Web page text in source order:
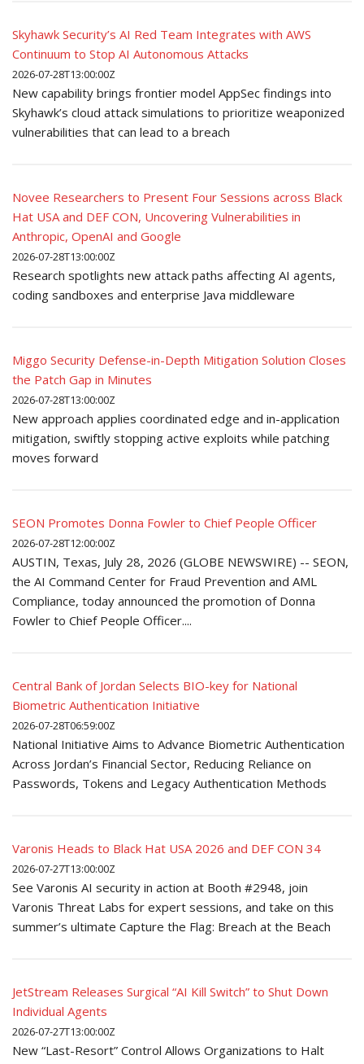
Skyhawk Security’s AI Red Team Integrates with AWS
Continuum to Stop AI Autonomous Attacks
2026-07-28T13:00:00Z
New capability brings frontier model AppSec findings into
Skyhawk’s cloud attack simulations to prioritize weaponized
vulnerabilities that can lead to a breach
Novee Researchers to Present Four Sessions across Black
Hat USA and DEF CON, Uncovering Vulnerabilities in
Anthropic, OpenAI and Google
2026-07-28T13:00:00Z
Research spotlights new attack paths affecting AI agents,
coding sandboxes and enterprise Java middleware
Miggo Security Defense-in-Depth Mitigation Solution Closes
the Patch Gap in Minutes
2026-07-28T13:00:00Z
New approach applies coordinated edge and in-application
mitigation, swiftly stopping active exploits while patching
moves forward
SEON Promotes Donna Fowler to Chief People Officer
2026-07-28T12:00:00Z
AUSTIN, Texas, July 28, 2026 (GLOBE NEWSWIRE) -- SEON,
the AI Command Center for Fraud Prevention and AML
Compliance, today announced the promotion of Donna
Fowler to Chief People Officer....
Central Bank of Jordan Selects BIO-key for National
Biometric Authentication Initiative
2026-07-28T06:59:00Z
National Initiative Aims to Advance Biometric Authentication
Across Jordan’s Financial Sector, Reducing Reliance on
Passwords, Tokens and Legacy Authentication Methods
Varonis Heads to Black Hat USA 2026 and DEF CON 34
2026-07-27T13:00:00Z
See Varonis AI security in action at Booth #2948, join
Varonis Threat Labs for expert sessions, and take on this
summer’s ultimate Capture the Flag: Breach at the Beach
JetStream Releases Surgical “AI Kill Switch” to Shut Down
Individual Agents
2026-07-27T13:00:00Z
New “Last-Resort” Control Allows Organizations to Halt